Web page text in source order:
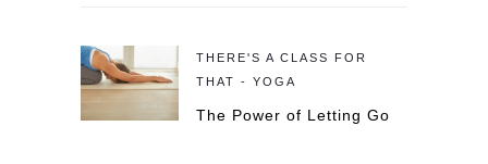
THERE'S A CLASS FOR
THAT - YOGA
The Power of Letting Go